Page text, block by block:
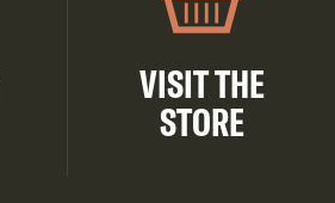
VISIT THE
STORE